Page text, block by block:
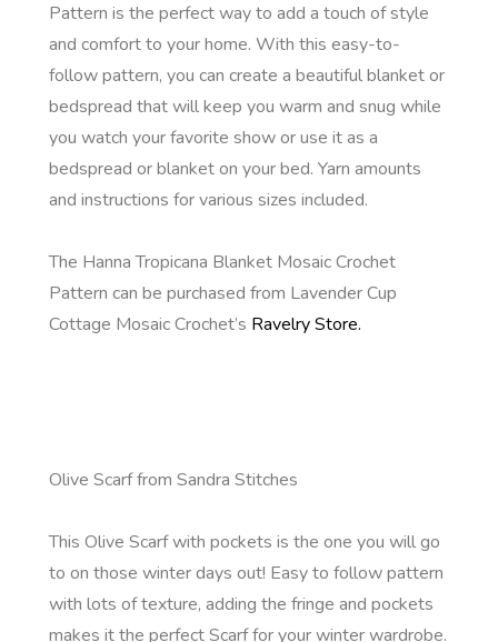
Pattern is the perfect way to add a touch of style
and comfort to your home. With this easy-to-
follow pattern, you can create a beautiful blanket or
bedspread that will keep you warm and snug while
you watch your favorite show or use it as a
bedspread or blanket on your bed. Yarn amounts
and instructions for various sizes included.
The Hanna Tropicana Blanket Mosaic Crochet
Pattern can be purchased from Lavender Cup
Cottage Mosaic Crochet’s Ravelry Store.
Olive Scarf from Sandra Stitches
This Olive Scarf with pockets is the one you will go
to on those winter days out! Easy to follow pattern
with lots of texture, adding the fringe and pockets
makes it the perfect Scarf for your winter wardrobe.